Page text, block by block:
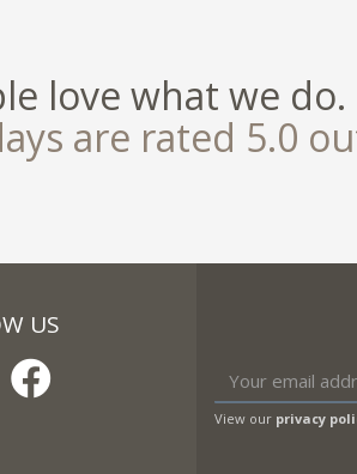
love what we do.
are rated 5.0
US
View our privacy